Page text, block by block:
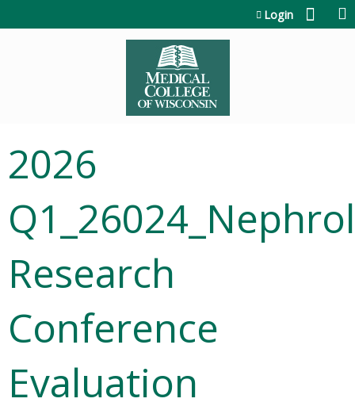
Login
2026
Research
Conference
Evaluation